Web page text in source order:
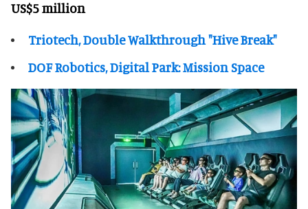
US$5 million
Triotech, Double Walkthrough "Hive Break"
DOF Robotics, Digital Park: Mission Space